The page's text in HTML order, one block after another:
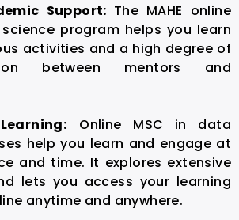
Support: The MAHE online
program helps you learn
activities and a high degree of
between mentors and
Online MSC in data
help you learn and engage at
and time. It explores extensive
lets you access your learning
anytime and anywhere.